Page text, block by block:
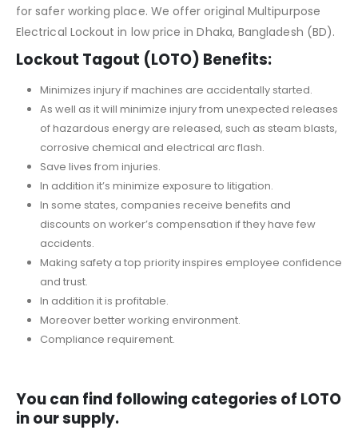
for safer working place. We offer original Multipurpose
Electrical Lockout in low price in Dhaka, Bangladesh (BD).
Lockout Tagout (LOTO) Benefits:
Minimizes injury if machines are accidentally started.
As well as it will minimize injury from unexpected releases
of hazardous energy are released, such as steam blasts,
corrosive chemical and electrical arc flash.
Save lives from injuries.
In addition it’s minimize exposure to litigation.
In some states, companies receive benefits and
discounts on worker’s compensation if they have few
accidents.
Making safety a top priority inspires employee confidence
and trust.
In addition it is profitable.
Moreover better working environment.
Compliance requirement.
You can find following categories of LOTO
in our supply.